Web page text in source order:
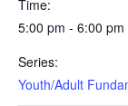
Time:
5:00 pm - 6:00 pm
Series:
Youth/Adult